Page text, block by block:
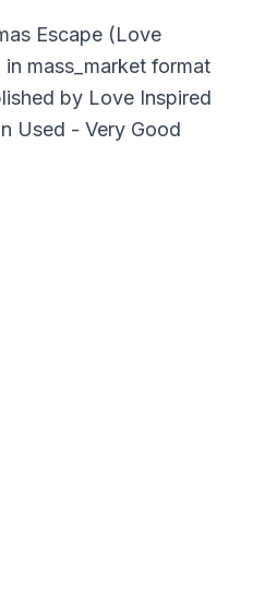
Escape (Love
in mass_market format
by Love Inspired
Used - Very Good